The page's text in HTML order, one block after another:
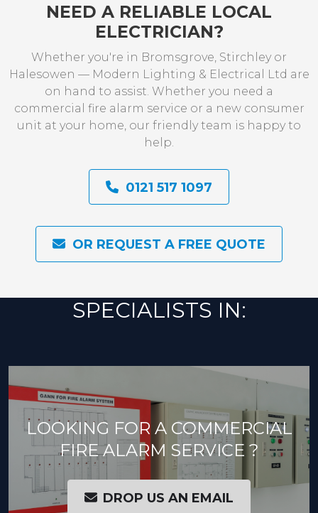
NEED A RELIABLE LOCAL
ELECTRICIAN?
Whether you're in Bromsgrove, Stirchley or
Halesowen — Modern Lighting & Electrical Ltd are
on hand to assist. Whether you need a
commercial fire alarm service or a new consumer
unit at your home, our friendly team is happy to
help.
0121 517 1097
OR REQUEST A FREE QUOTE
SPECIALISTS IN:
LOOKING FOR A COMMERCIAL
FIRE ALARM SERVICE ?
DROP US AN EMAIL